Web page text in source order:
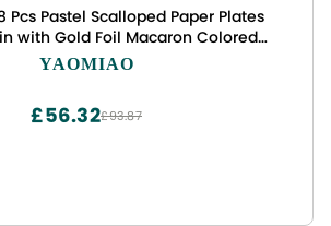
Pcs Pastel Scalloped Paper Plates
with Gold Foil Macaron Colored
Dinnerware Set Serve 24 Guests
YAOMIAO
£93.87
£56.32